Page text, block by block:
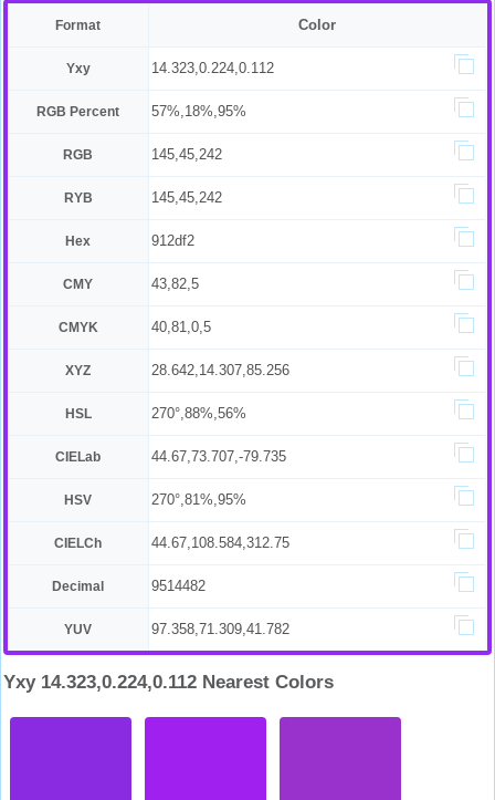
Format Color
Yxy 14.323,0.224,0.112
RGB Percent 57%,18%,95%
RGB 145,45,242
RYB 145,45,242
Hex 912df2
CMY 43,82,5
CMYK 40,81,0,5
XYZ 28.642,14.307,85.256
HSL 270°,88%,56%
CIELab 44.67,73.707,-79.735
HSV 270°,81%,95%
CIELCh 44.67,108.584,312.75
Decimal 9514482
YUV 97.358,71.309,41.782
Yxy 14.323,0.224,0.112 Nearest Colors